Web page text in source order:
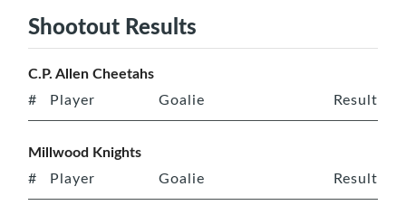
Shootout Results
C.P. Allen Cheetahs
# Player Goalie Result
Millwood Knights
# Player Goalie Result